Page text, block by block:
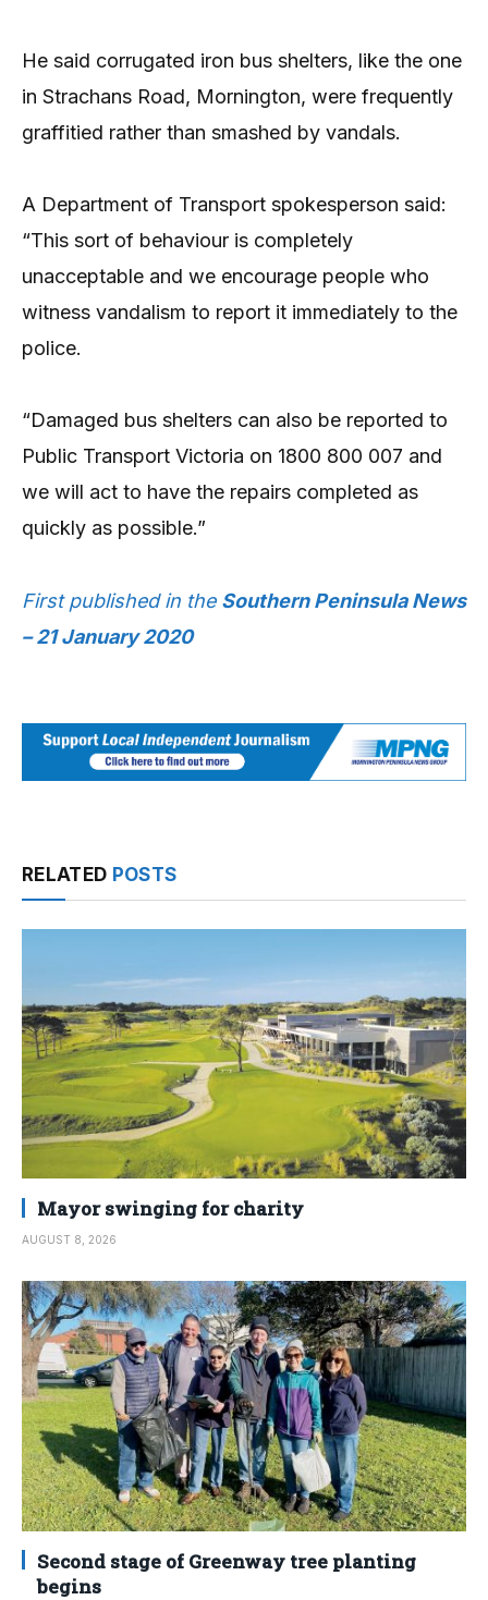
He said corrugated iron bus shelters, like the one
in Strachans Road, Mornington, were frequently
graffitied rather than smashed by vandals.
A Department of Transport spokesperson said:
“This sort of behaviour is completely
unacceptable and we encourage people who
witness vandalism to report it immediately to the
police.
“Damaged bus shelters can also be reported to
Public Transport Victoria on 1800 800 007 and
we will act to have the repairs completed as
quickly as possible.”
First published in the Southern Peninsula News
– 21 January 2020
RELATED POSTS
Mayor swinging for charity
AUGUST 8, 2026
Second stage of Greenway tree planting
begins